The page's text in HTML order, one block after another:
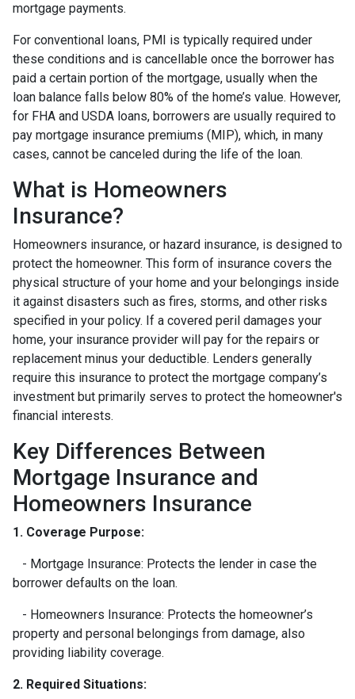
mortgage payments.
For conventional loans, PMI is typically required under
these conditions and is cancellable once the borrower has
paid a certain portion of the mortgage, usually when the
loan balance falls below 80% of the home’s value. However,
for FHA and USDA loans, borrowers are usually required to
pay mortgage insurance premiums (MIP), which, in many
cases, cannot be canceled during the life of the loan.
What is Homeowners
Insurance?
Homeowners insurance, or hazard insurance, is designed to
protect the homeowner. This form of insurance covers the
physical structure of your home and your belongings inside
it against disasters such as fires, storms, and other risks
specified in your policy. If a covered peril damages your
home, your insurance provider will pay for the repairs or
replacement minus your deductible. Lenders generally
require this insurance to protect the mortgage company’s
investment but primarily serves to protect the homeowner's
financial interests.
Key Differences Between
Mortgage Insurance and
Homeowners Insurance
1. Coverage Purpose:
- Mortgage Insurance: Protects the lender in case the
borrower defaults on the loan.
- Homeowners Insurance: Protects the homeowner’s
property and personal belongings from damage, also
providing liability coverage.
2. Required Situations: